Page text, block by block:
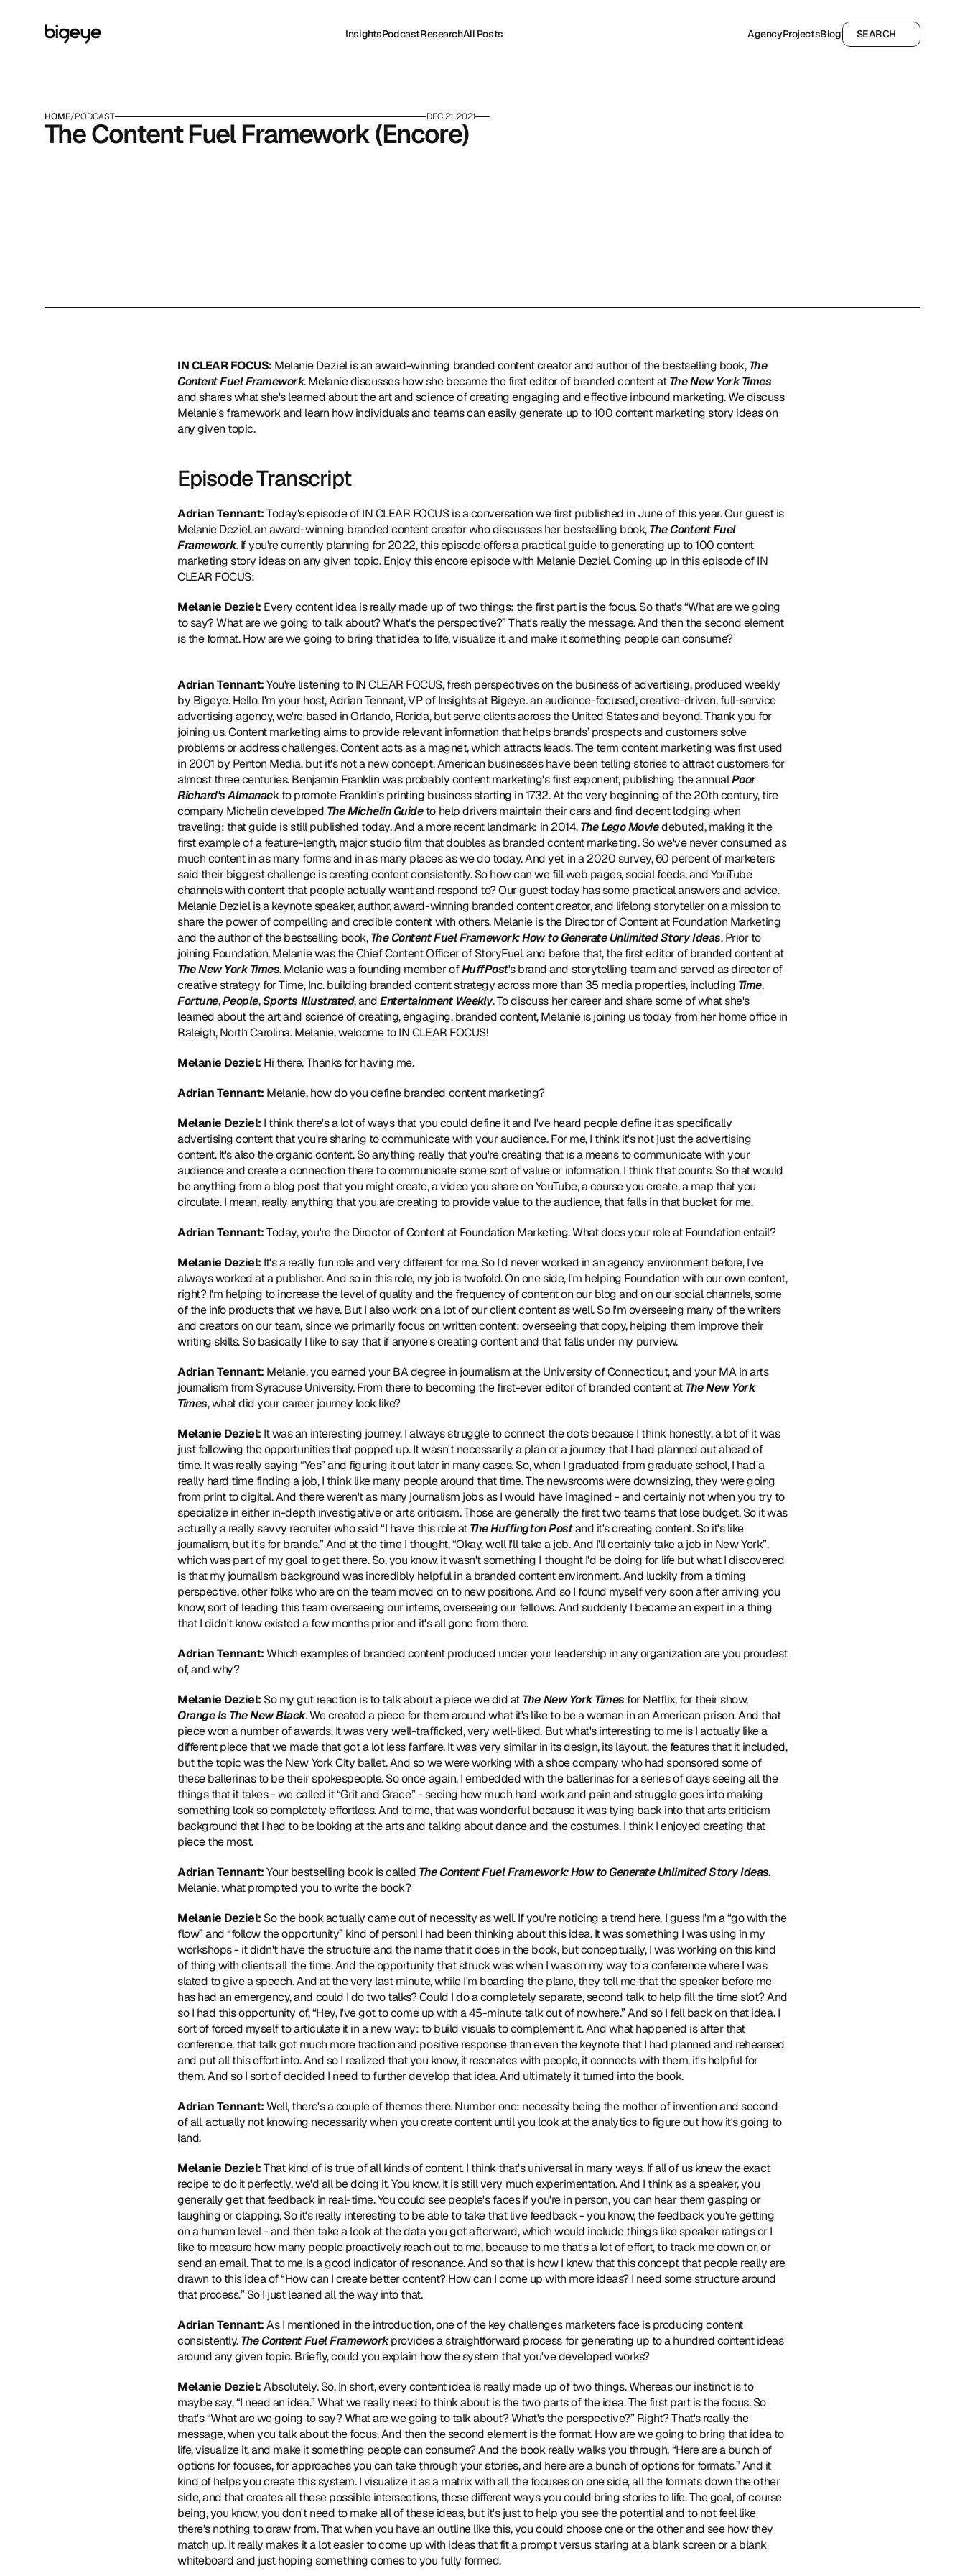
InsightsPodcastResearchAll Posts
AgencyProjectsBlog
SEARCH
SEARCH
HOME/PODCAST DEC 21, 2021
The Content Fuel Framework (Encore)
IN CLEAR FOCUS: Melanie Deziel is an award-winning branded content creator and author of the bestselling book, The
Content Fuel Framework. Melanie discusses how she became the first editor of branded content at The New York Times
and shares what she's learned about the art and science of creating engaging and effective inbound marketing. We discuss
Melanie's framework and learn how individuals and teams can easily generate up to 100 content marketing story ideas on
any given topic.
Episode Transcript
Adrian Tennant: Today's episode of IN CLEAR FOCUS is a conversation we first published in June of this year. Our guest is
Melanie Deziel, an award-winning branded content creator who discusses her bestselling book, The Content Fuel
Framework. If you're currently planning for 2022, this episode offers a practical guide to generating up to 100 content
marketing story ideas on any given topic. Enjoy this encore episode with Melanie Deziel. Coming up in this episode of IN
CLEAR FOCUS:
Melanie Deziel: Every content idea is really made up of two things: the first part is the focus. So that's “What are we going
to say? What are we going to talk about? What's the perspective?” That's really the message. And then the second element
is the format. How are we going to bring that idea to life, visualize it, and make it something people can consume?
Adrian Tennant: You're listening to IN CLEAR FOCUS, fresh perspectives on the business of advertising, produced weekly
by Bigeye. Hello. I'm your host, Adrian Tennant, VP of Insights at Bigeye. an audience-focused, creative-driven, full-service
advertising agency, we're based in Orlando, Florida, but serve clients across the United States and beyond. Thank you for
joining us. Content marketing aims to provide relevant information that helps brands’ prospects and customers solve
problems or address challenges. Content acts as a magnet, which attracts leads. The term content marketing was first used
in 2001 by Penton Media, but it's not a new concept. American businesses have been telling stories to attract customers for
almost three centuries. Benjamin Franklin was probably content marketing's first exponent, publishing the annual Poor
Richard's Almanack to promote Franklin's printing business starting in 1732. At the very beginning of the 20th century, tire
company Michelin developed The Michelin Guide to help drivers maintain their cars and find decent lodging when
traveling; that guide is still published today. And a more recent landmark: in 2014, The Lego Movie debuted, making it the
first example of a feature-length, major studio film that doubles as branded content marketing. So we've never consumed as
much content in as many forms and in as many places as we do today. And yet in a 2020 survey, 60 percent of marketers
said their biggest challenge is creating content consistently. So how can we fill web pages, social feeds, and YouTube
channels with content that people actually want and respond to? Our guest today has some practical answers and advice.
Melanie Deziel is a keynote speaker, author, award-winning branded content creator, and lifelong storyteller on a mission to
share the power of compelling and credible content with others. Melanie is the Director of Content at Foundation Marketing
and the author of the bestselling book, The Content Fuel Framework: How to Generate Unlimited Story Ideas. Prior to
joining Foundation, Melanie was the Chief Content Officer of StoryFuel, and before that, the first editor of branded content at
The New York Times. Melanie was a founding member of HuffPost's brand and storytelling team and served as director of
creative strategy for Time, Inc. building branded content strategy across more than 35 media properties, including Time,
Fortune, People, Sports Illustrated, and Entertainment Weekly. To discuss her career and share some of what she's
learned about the art and science of creating, engaging, branded content, Melanie is joining us today from her home office in
Raleigh, North Carolina. Melanie, welcome to IN CLEAR FOCUS!
Melanie Deziel: Hi there. Thanks for having me.
Adrian Tennant: Melanie, how do you define branded content marketing?
Melanie Deziel: I think there's a lot of ways that you could define it and I've heard people define it as specifically
advertising content that you're sharing to communicate with your audience. For me, I think it's not just the advertising
content. It's also the organic content. So anything really that you're creating that is a means to communicate with your
audience and create a connection there to communicate some sort of value or information. I think that counts. So that would
be anything from a blog post that you might create, a video you share on YouTube, a course you create, a map that you
circulate. I mean, really anything that you are creating to provide value to the audience, that falls in that bucket for me.
Adrian Tennant: Today, you're the Director of Content at Foundation Marketing. What does your role at Foundation entail?
Melanie Deziel: It's a really fun role and very different for me. So I'd never worked in an agency environment before, I've
always worked at a publisher. And so in this role, my job is twofold. On one side, I'm helping Foundation with our own content,
right? I'm helping to increase the level of quality and the frequency of content on our blog and on our social channels, some
of the info products that we have. But I also work on a lot of our client content as well. So I'm overseeing many of the writers
and creators on our team, since we primarily focus on written content: overseeing that copy, helping them improve their
writing skills. So basically I like to say that if anyone's creating content and that falls under my purview.
Adrian Tennant: Melanie, you earned your BA degree in journalism at the University of Connecticut, and your MA in arts
journalism from Syracuse University. From there to becoming the first-ever editor of branded content at The New York
Times, what did your career journey look like?
Melanie Deziel: It was an interesting journey. I always struggle to connect the dots because I think honestly, a lot of it was
just following the opportunities that popped up. It wasn't necessarily a plan or a journey that I had planned out ahead of
time. It was really saying “Yes” and figuring it out later in many cases. So, when I graduated from graduate school, I had a
really hard time finding a job, I think like many people around that time. The newsrooms were downsizing, they were going
from print to digital. And there weren't as many journalism jobs as I would have imagined - and certainly not when you try to
specialize in either in-depth investigative or arts criticism. Those are generally the first two teams that lose budget. So it was
actually a really savvy recruiter who said “I have this role at The Huffington Post and it's creating content. So it's like
journalism, but it's for brands.” And at the time I thought, “Okay, well I'll take a job. And I'll certainly take a job in New York”,
which was part of my goal to get there. So, you know, it wasn't something I thought I'd be doing for life but what I discovered
is that my journalism background was incredibly helpful in a branded content environment. And luckily from a timing
perspective, other folks who are on the team moved on to new positions. And so I found myself very soon after arriving you
know, sort of leading this team overseeing our interns, overseeing our fellows. And suddenly I became an expert in a thing
that I didn't know existed a few months prior and it's all gone from there.
Adrian Tennant: Which examples of branded content produced under your leadership in any organization are you proudest
of, and why?
Melanie Deziel: So my gut reaction is to talk about a piece we did at The New York Times
for Netflix, for their show,
Orange Is The New Black. We created a piece for them around what it's like to be a woman in an American prison. And that
piece won a number of awards. It was very well-trafficked, very well-liked. But what's interesting to me is I actually like a
different piece that we made that got a lot less fanfare. It was very similar in its design, its layout, the features that it included,
but the topic was the New York City ballet. And so we were working with a shoe company who had sponsored some of
these ballerinas to be their spokespeople. So once again, I embedded with the ballerinas for a series of days seeing all the
things that it takes - we called it “Grit and Grace” - seeing how much hard work and pain and struggle goes into making
something look so completely effortless. And to me, that was wonderful because it was tying back into that arts criticism
background that I had to be looking at the arts and talking about dance and the costumes. I think I enjoyed creating that
piece the most.
Adrian Tennant: Your bestselling book is called The Content Fuel Framework: How to Generate Unlimited Story Ideas.
Melanie, what prompted you to write the book?
Melanie Deziel: So the book actually came out of necessity as well. If you're noticing a trend here, I guess I'm a “go with the
flow” and “follow the opportunity” kind of person! I had been thinking about this idea. It was something I was using in my
workshops - it didn't have the structure and the name that it does in the book, but conceptually, I was working on this kind
of thing with clients all the time. And the opportunity that struck was when I was on my way to a conference where I was
slated to give a speech. And at the very last minute, while I'm boarding the plane, they tell me that the speaker before me
has had an emergency, and could I do two talks? Could I do a completely separate, second talk to help fill the time slot? And
so I had this opportunity of, “Hey, I've got to come up with a 45-minute talk out of nowhere.” And so I fell back on that idea. I
sort of forced myself to articulate it in a new way: to build visuals to complement it. And what happened is after that
conference, that talk got much more traction and positive response than even the keynote that I had planned and rehearsed
and put all this effort into. And so I realized that you know, it resonates with people, it connects with them, it's helpful for
them. And so I sort of decided I need to further develop that idea. And ultimately it turned into the book.
Adrian Tennant: Well, there's a couple of themes there. Number one: necessity being the mother of invention and second
of all, actually not knowing necessarily when you create content until you look at the analytics to figure out how it's going to
land.
Melanie Deziel: That kind of is true of all kinds of content. I think that's universal in many ways. If all of us knew the exact
recipe to do it perfectly, we'd all be doing it. You know, It is still very much experimentation. And I think as a speaker, you
generally get that feedback in real-time. You could see people's faces if you're in person, you can hear them gasping or
laughing or clapping. So it's really interesting to be able to take that live feedback - you know, the feedback you're getting
on a human level - and then take a look at the data you get afterward, which would include things like speaker ratings or I
like to measure how many people proactively reach out to me, because to me that's a lot of effort, to track me down or, or
send an email. That to me is a good indicator of resonance. And so that is how I knew that this concept that people really are
drawn to this idea of “How can I create better content? How can I come up with more ideas? I need some structure around
that process.” So I just leaned all the way into that.
Adrian Tennant: As I mentioned in the introduction, one of the key challenges marketers face is producing content
consistently. The Content Fuel Framework provides a straightforward process for generating up to a hundred content ideas
around any given topic. Briefly, could you explain how the system that you've developed works?
Melanie Deziel: Absolutely. So, In short, every content idea is really made up of two things. Whereas our instinct is to
maybe say, “I need an idea.” What we really need to think about is the two parts of the idea. The first part is the focus. So
that's “What are we going to say? What are we going to talk about? What's the perspective?” Right? That's really the
message, when you talk about the focus. And then the second element is the format. How are we going to bring that idea to
life, visualize it, and make it something people can consume? And the book really walks you through, “Here are a bunch of
options for focuses, for approaches you can take through your stories, and here are a bunch of options for formats.” And it
kind of helps you create this system. I visualize it as a matrix with all the focuses on one side, all the formats down the other
side, and that creates all these possible intersections, these different ways you could bring stories to life. The goal, of course
being, you know, you don't need to make all of these ideas, but it's just to help you see the potential and to not feel like
there's nothing to draw from. That when you have an outline like this, you could choose one or the other and see how they
match up. It really makes it a lot easier to come up with ideas that fit a prompt versus staring at a blank screen or a blank
whiteboard and just hoping something comes to you fully formed.